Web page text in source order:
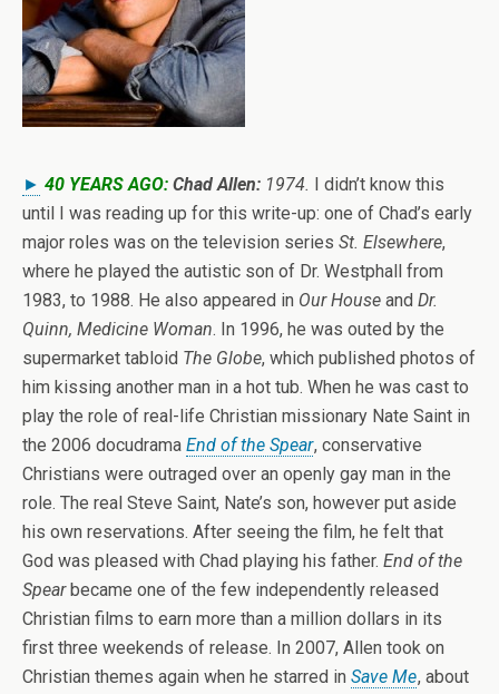
► 40 YEARS AGO: Chad Allen: 1974.
I didn’t know this
until I was reading up for this write-up: one of Chad’s early
major roles was on the television series St. Elsewhere,
where he played the autistic son of Dr. Westphall from
1983, to 1988. He also appeared in Our House and Dr.
Quinn, Medicine Woman. In 1996, he was outed by the
supermarket tabloid The Globe, which published photos of
him kissing another man in a hot tub. When he was cast to
play the role of real-life Christian missionary Nate Saint in
the 2006 docudrama End of the Spear, conservative
Christians were outraged over an openly gay man in the
role. The real Steve Saint, Nate’s son, however put aside
his own reservations. After seeing the film, he felt that
God was pleased with Chad playing his father. End of the
Spearbecame one of the few independently released
Christian films to earn more than a million dollars in its
first three weekends of release. In 2007, Allen took on
Christian themes again when he starred in Save Me, about